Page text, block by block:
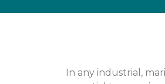
In any industrial,